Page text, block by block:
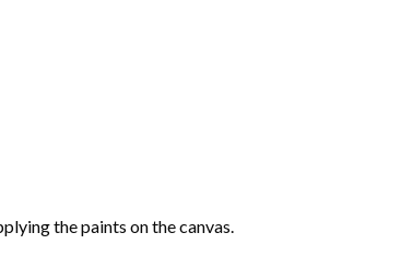
the paints on the canvas.